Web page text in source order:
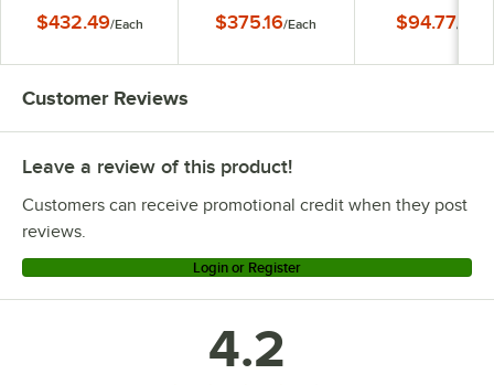
$432.49/Each $375.16/Each
Clad Bottom
$94.77/
Customer Reviews
Leave a review of this product!
Customers can receive promotional credit when they post
reviews.
Login or Register
4.2